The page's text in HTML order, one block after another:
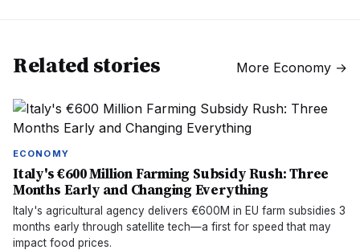
Related stories More Economy →
ECONOMY
Italy's €600 Million Farming Subsidy Rush: Three
Months Early and Changing Everything
Italy's agricultural agency delivers €600M in EU farm subsidies 3
months early through satellite tech—a first for speed that may
impact food prices.